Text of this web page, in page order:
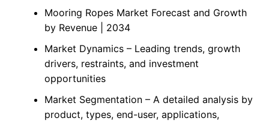
Mooring Ropes Market Forecast and Growth
by Revenue | 2034
Market Dynamics – Leading trends, growth
drivers, restraints, and investment
opportunities
Market Segmentation – A detailed analysis by
product, types, end-user, applications,